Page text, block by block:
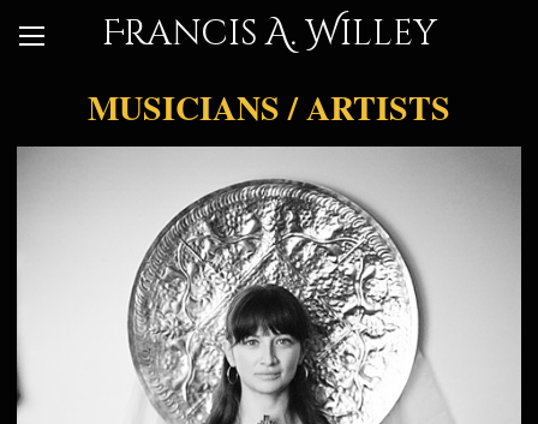
Francis A. Willey
MUSICIANS / ARTISTS